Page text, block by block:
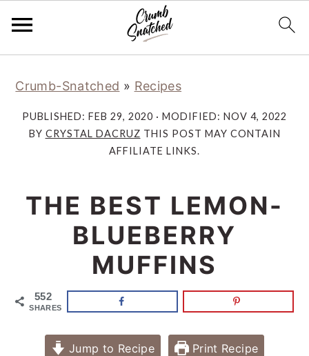
primary
navigation
main
content
primary
sidebar
footer
Crumb-Snatched » Recipes
PUBLISHED: FEB 29, 2020 · MODIFIED: NOV 4, 2022
BY CRYSTAL DACRUZ THIS POST MAY CONTAIN
AFFILIATE LINKS.
THE BEST LEMON-
BLUEBERRY
MUFFINS
552
SHARES
Jump to Recipe Print Recipe